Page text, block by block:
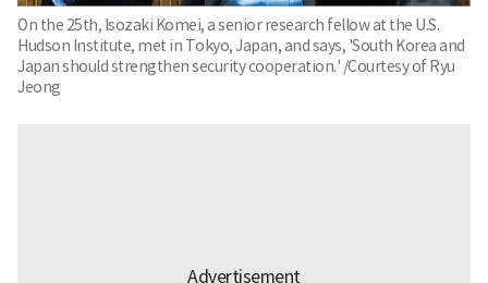
On the 25th, Isozaki Komei, a senior research fellow at the U.S.
Hudson Institute, met in Tokyo, Japan, and says, 'South Korea and
Japan should strengthen security cooperation.' /Courtesy of Ryu
Jeong